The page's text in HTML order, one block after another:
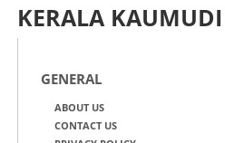
KERALA KAUMUDI
GENERAL
ABOUT US
CONTACT US